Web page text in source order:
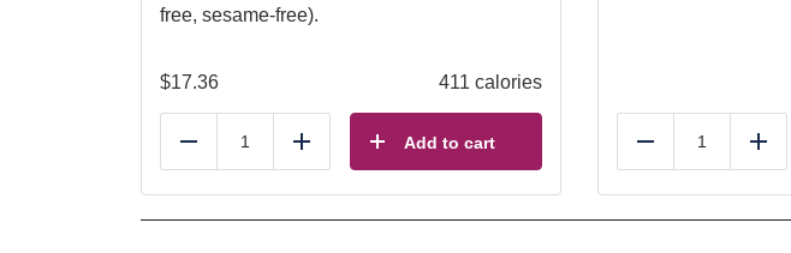
free, sesame-free).
$17.36 411 calories
Reduce Add Add to cart Reduce Add